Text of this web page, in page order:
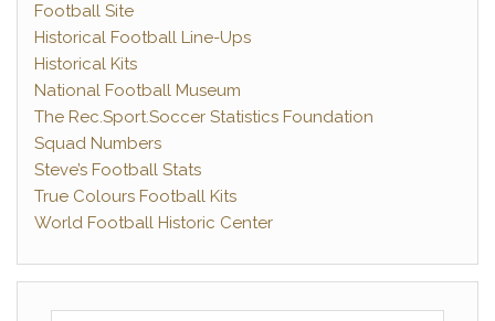
Football Site
Historical Football Line-Ups
Historical Kits
National Football Museum
The Rec.Sport.Soccer Statistics Foundation
Squad Numbers
Steve’s Football Stats
True Colours Football Kits
World Football Historic Center